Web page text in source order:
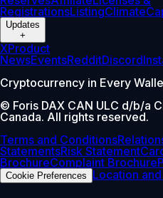
RegistrationsListingClimate
Updates
+
XProduct
NewsEventsRedditDiscord
Cryptocurrency in Every
© Foris DAX CAN ULC d/b/a
Canada. All rights reserved.
Terms and Conditions
StatementsRisk Statement
BrochureComplaint Brochure
Cookie Preferences Location